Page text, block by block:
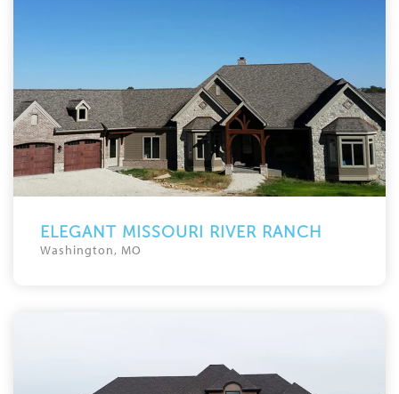
ELEGANT MISSOURI RIVER RANCH
Washington, MO